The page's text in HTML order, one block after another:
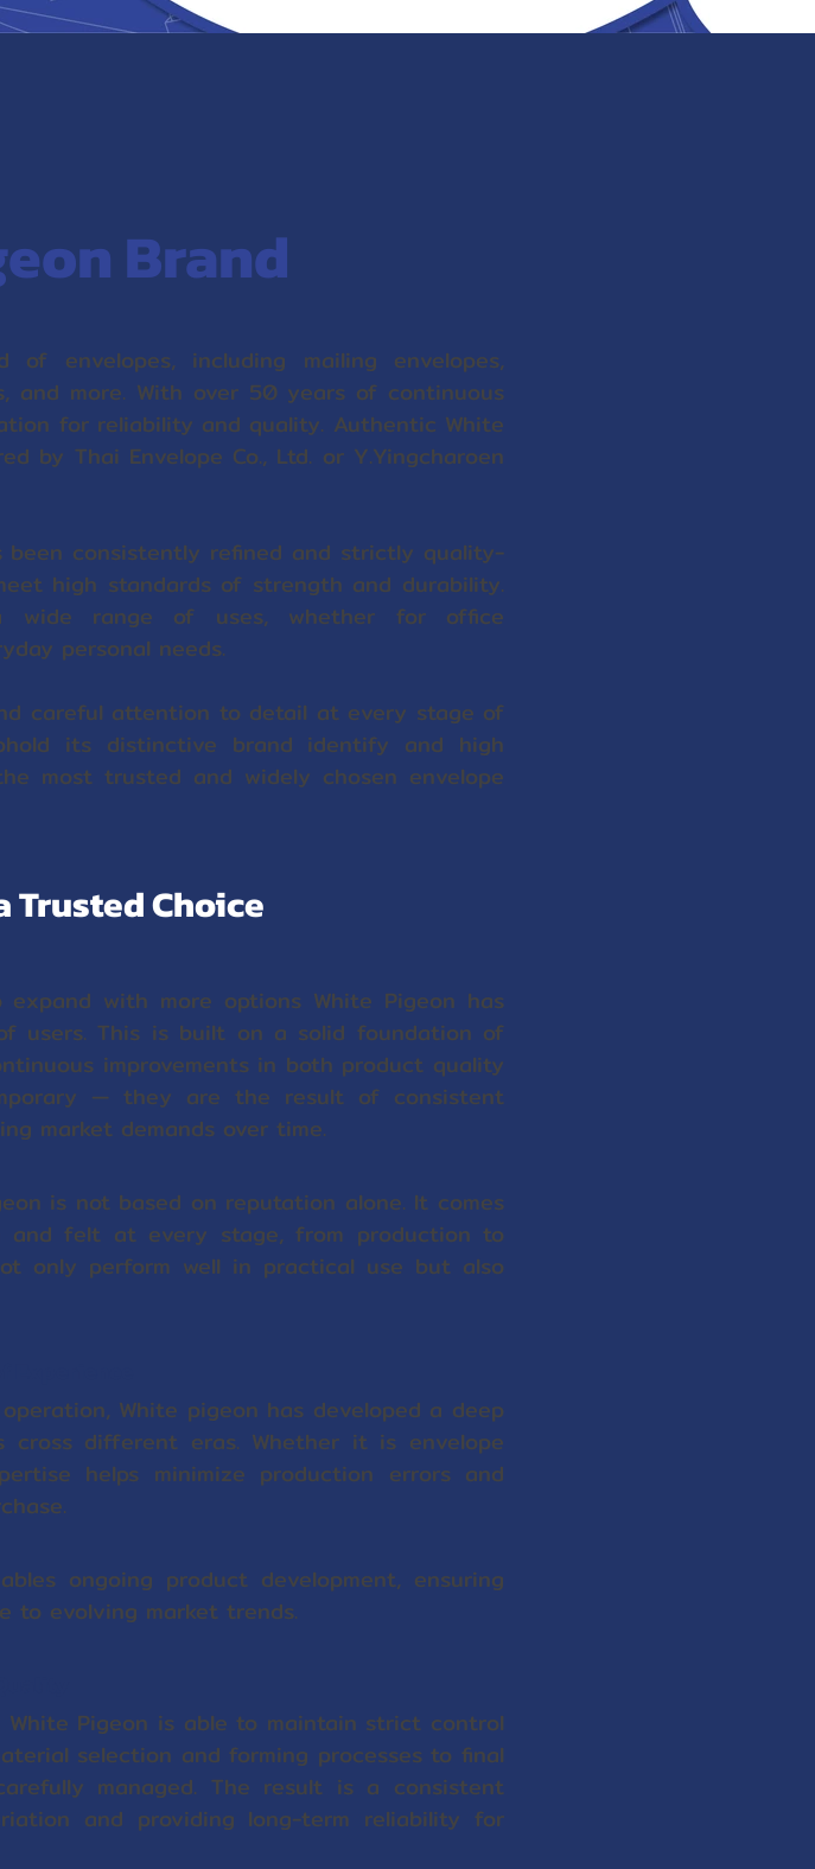
Brand
envelopes, including mailing envelopes,
and more. With over 50 years of continuous
for reliability and quality. Authentic White
by Thai Envelope Co., Ltd. or Y.Yingcharoen
consistently refined and strictly quality-
high standards of strength and durability.
range of uses, whether for office
personal needs.
careful attention to detail at every stage of
its distinctive brand identify and high
most trusted and widely chosen envelope
Trusted Choice
with more options White Pigeon has
users. This is built on a solid foundation of
improvements in both product quality
— they are the result of consistent
market demands over time.
is not based on reputation alone. It comes
felt at every stage, from production to
only perform well in practical use but also
White pigeon has developed a deep
cross different eras. Whether it is envelope
helps minimize production errors and
ongoing product development, ensuring
to evolving market trends.
Pigeon is able to maintain strict control
selection and forming processes to final
managed. The result is a consistent
and providing long-term reliability for